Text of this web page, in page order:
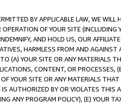
BY APPLICABLE LAW, WE WILL
OF YOUR SITE (INCLUDING
AND HOLD US, OUR
HARMLESS FROM AND
(A) YOUR SITE OR ANY MATERIALS
CONTENT, OR PROCESSES,
YOUR SITE OR ANY MATERIALS
AUTHORIZED BY OR VIOLATES THIS
ANY PROGRAM POLICY), (E) YOUR